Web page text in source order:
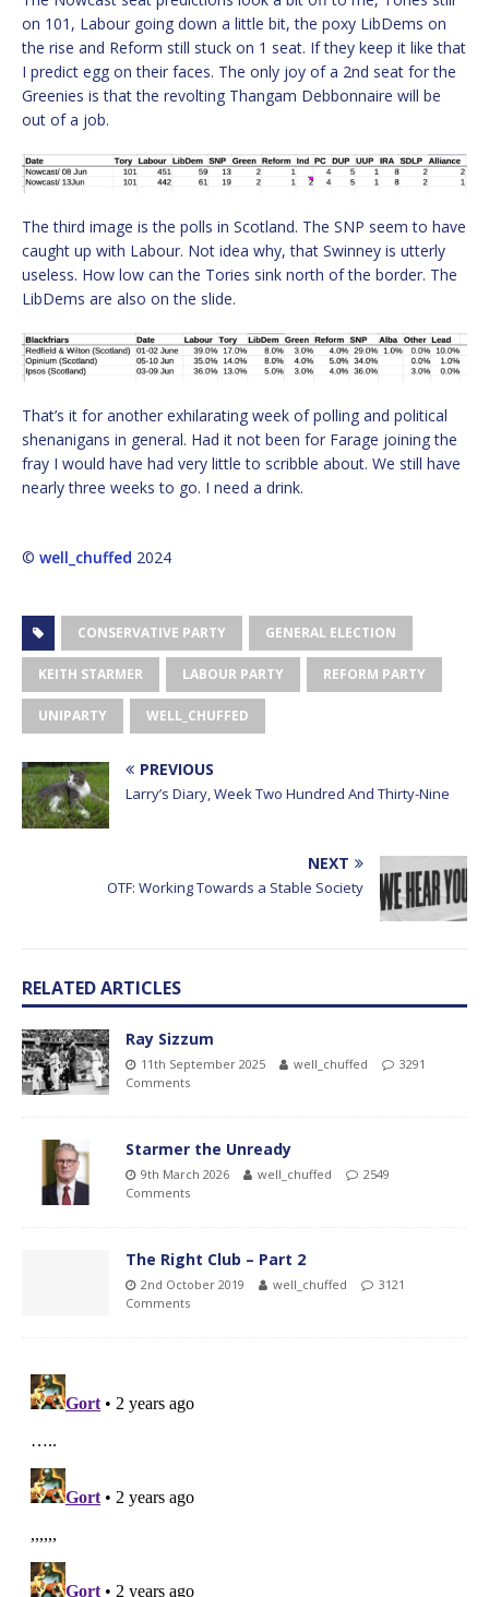
on 101, Labour going down a little bit, the poxy LibDems on
the rise and Reform still stuck on 1 seat. If they keep it like that
I predict egg on their faces. The only joy of a 2nd seat for the
Greenies is that the revolting Thangam Debbonnaire will be
out of a job.
The third image is the polls in Scotland. The SNP seem to have
caught up with Labour. Not idea why, that Swinney is utterly
useless. How low can the Tories sink north of the border. The
LibDems are also on the slide.
That’s it for another exhilarating week of polling and political
shenanigans in general. Had it not been for Farage joining the
fray I would have had very little to scribble about. We still have
nearly three weeks to go. I need a drink.
© well_chuffed 2024
CONSERVATIVE PARTY GENERAL ELECTION
KEITH STARMER LABOUR PARTY REFORM PARTY
UNIPARTY WELL_CHUFFED
PREVIOUS
Larry’s Diary, Week Two Hundred And Thirty-Nine
NEXT
OTF: Working Towards a Stable Society
RELATED ARTICLES
Ray Sizzum
11th September 2025 well_chuffed
3291
Comments
Starmer the Unready
9th March 2026 well_chuffed
2549
Comments
The Right Club – Part 2
2nd October 2019 well_chuffed
3121
Comments